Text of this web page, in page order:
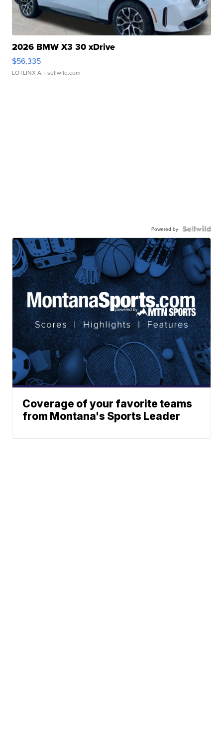
2026 BMW X3 30 xDrive
$56,335
LOTLINX A. | sellwild.com
Powered by
Coverage of your favorite teams
from Montana's Sports Leader